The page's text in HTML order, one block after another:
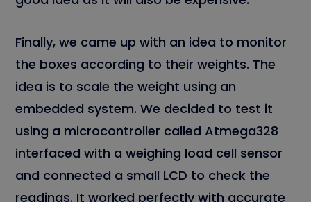
Finally, we came up with an idea to monitor
the boxes according to their weights. The
idea is to scale the weight using an
embedded system. We decided to test it
using a microcontroller called Atmega328
interfaced with a weighing load cell sensor
and connected a small LCD to check the
readings. It worked perfectly with accurate